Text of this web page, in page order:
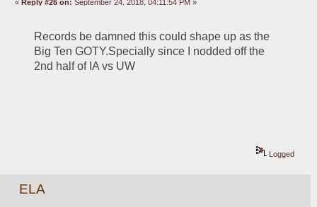
«Reply #26 on: September 24, 2018, 04:11:54 PM »
Records be damned this could shape up as the
Big Ten GOTY.Specially since I nodded off the
2nd half of IA vs UW
Logged
ELA